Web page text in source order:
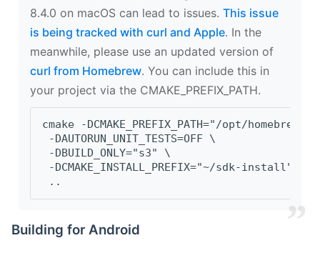
8.4.0 on macOS can lead to issues. This issue
is being tracked with curl and Apple. In the
meanwhile, please use an updated version of
curl from Homebrew. You can include this in
your project via the CMAKE_PREFIX_PATH.
cmake -DCMAKE_PREFIX_PATH="/opt/
-DAUTORUN_UNIT_TESTS=OFF \
-DBUILD_ONLY="s3" \
-DCMAKE_INSTALL_PREFIX="~/sdk-install" \
..
Building for Android